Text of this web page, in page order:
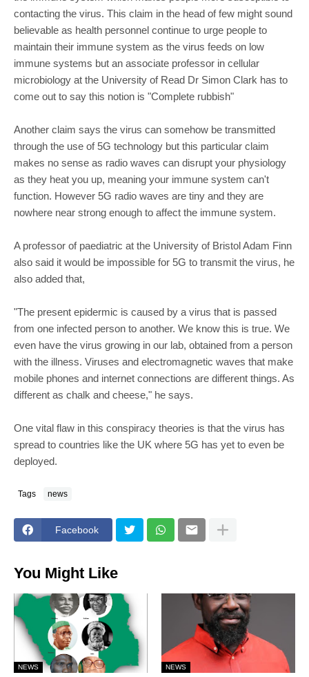
contacting the virus. This claim in the head of few might sound
believable as health personnel continue to urge people to
maintain their immune system as the virus feeds on low
immune systems but an associate professor in cellular
microbiology at the University of Read Dr Simon Clark has to
come out to say this notion is "Complete rubbish"
Another claim says the virus can somehow be transmitted
through the use of 5G technology but this particular claim
makes no sense as radio waves can disrupt your physiology
as they heat you up, meaning your immune system can't
function. However 5G radio waves are tiny and they are
nowhere near strong enough to affect the immune system.
A professor of paediatric at the University of Bristol Adam Finn
also said it would be impossible for 5G to transmit the virus, he
also added that,
"The present epidermic is caused by a virus that is passed
from one infected person to another. We know this is true. We
even have the virus growing in our lab, obtained from a person
with the illness. Viruses and electromagnetic waves that make
mobile phones and internet connections are different things. As
different as chalk and cheese," he says.
One vital flaw in this conspiracy theories is that the virus has
spread to countries like the UK where 5G has yet to even be
deployed.
Tags news
Facebook
You Might Like
NEWS NEWS